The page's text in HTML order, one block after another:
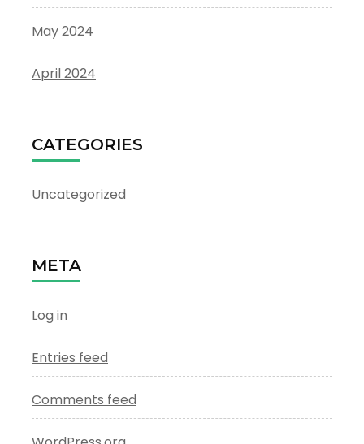
May 2024
April 2024
CATEGORIES
Uncategorized
META
Log in
Entries feed
Comments feed